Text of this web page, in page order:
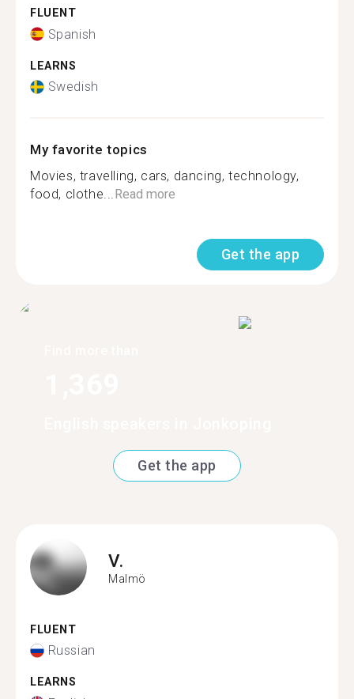
FLUENT
Spanish
LEARNS
Swedish
My favorite topics
Movies, travelling, cars, dancing, technology,
food, clothe...Read more
Get the app
Get the app
V.
Malmö
FLUENT
Russian
LEARNS